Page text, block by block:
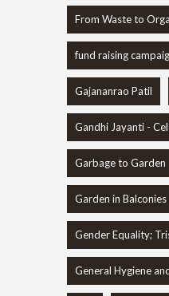
From Waste to
fund raising
Gajananrao Patil
Gandhi Jayanti -
Garbage to Garden
Garden in Balconies
Gender Equality;
General Hygiene